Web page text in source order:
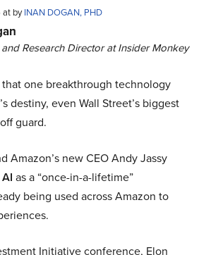
at byINAN DOGAN, PHD
Research Director at Insider Monkey
one breakthrough technology
destiny, even Wall Street’s biggest
guard.
Amazon’s new CEO Andy Jassy
as a “once-in-a-lifetime”
being used across Amazon to
Initiative conference, Elon